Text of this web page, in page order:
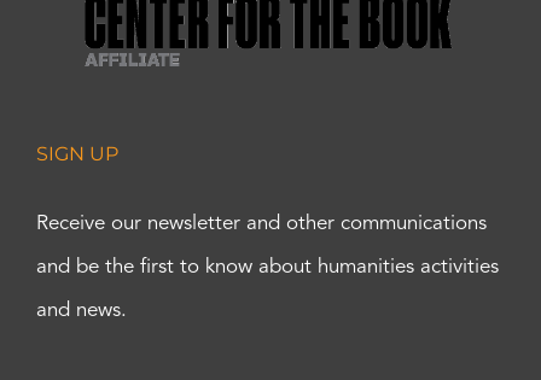
SIGN UP
Receive our newsletter and other communications
and be the first to know about humanities activities
and news.